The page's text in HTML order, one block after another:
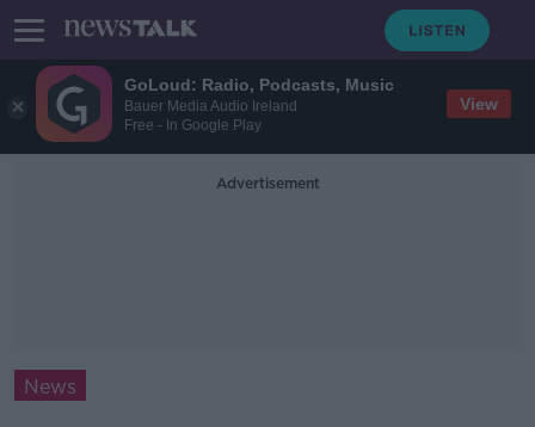
GoLoud: Radio, Podcasts, Music
Bauer Media Audio Ireland
Free - In Google Play
View
Advertisement
News